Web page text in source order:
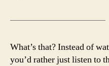
What’s that? Instead of
you’d rather just listen to